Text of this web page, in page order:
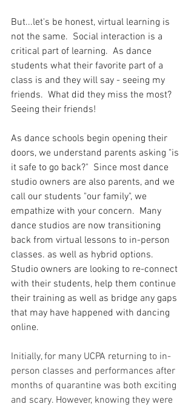
But...let's be honest, virtual learning is
not the same.  Social interaction is a
critical part of learning.  As dance
students what their favorite part of a
class is and they will say - seeing my
friends.  What did they miss the most?
Seeing their friends!
As dance schools begin opening their
doors, we understand parents asking "is
it safe to go back?"  Since most dance
studio owners are also parents, and we
call our students "our family", we
empathize with your concern.  Many
dance studios are now transitioning
back from virtual lessons to in-person
classes. as well as hybrid options.
Studio owners are looking to re-connect
with their students, help them continue
their training as well as bridge any gaps
that may have happened with dancing
online.
Initially, for many UCPA returning to in-
person classes and performances after
months of quarantine was both exciting
and scary. However, knowing they were